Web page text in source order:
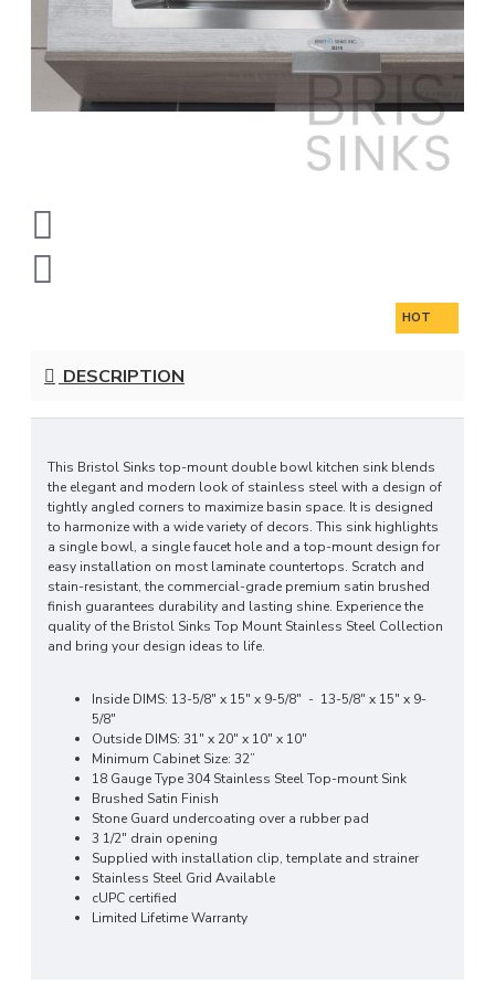
HOT
DESCRIPTION
This Bristol Sinks top-mount double bowl kitchen sink blends
the elegant and modern look of stainless steel with a design of
tightly angled corners to maximize basin space. It is designed
to harmonize with a wide variety of decors. This sink highlights
a single bowl, a single faucet hole and a top-mount design for
easy installation on most laminate countertops. Scratch and
stain-resistant, the commercial-grade premium satin brushed
finish guarantees durability and lasting shine. Experience the
quality of the Bristol Sinks Top Mount Stainless Steel Collection
and bring your design ideas to life.
Inside DIMS: 13-5/8" x 15" x 9-5/8" - 13-5/8" x 15" x 9-
5/8"
Outside DIMS: 31" x 20" x 10" x 10"
Minimum Cabinet Size: 32”
18 Gauge Type 304 Stainless Steel Top-mount Sink
Brushed Satin Finish
Stone Guard undercoating over a rubber pad
3 1/2" drain opening
Supplied with installation clip, template and strainer
Stainless Steel Grid Available
cUPC certified
Limited Lifetime Warranty